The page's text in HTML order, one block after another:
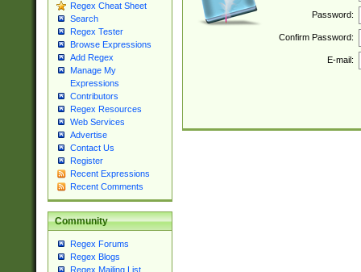
Regex Cheat Sheet
Search
Regex Tester
Browse Expressions
Add Regex
Manage My
Expressions
Contributors
Regex Resources
Web Services
Advertise
Contact Us
Register
Recent Expressions
Recent Comments
Community
Regex Forums
Regex Blogs
Regex Mailing List
Password:
Confirm Password:
E-mail: